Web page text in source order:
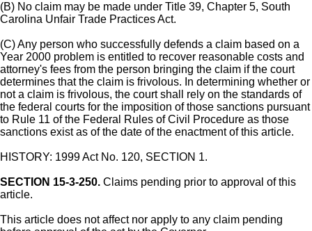
(B) No claim may be made under Title 39, Chapter 5, South
Carolina Unfair Trade Practices Act.
(C) Any person who successfully defends a claim based on a
Year 2000 problem is entitled to recover reasonable costs and
attorney's fees from the person bringing the claim if the court
determines that the claim is frivolous. In determining whether or
not a claim is frivolous, the court shall rely on the standards of
the federal courts for the imposition of those sanctions pursuant
to Rule 11 of the Federal Rules of Civil Procedure as those
sanctions exist as of the date of the enactment of this article.
HISTORY: 1999 Act No. 120, SECTION 1.
SECTION 15-3-250. Claims pending prior to approval of this
article.
This article does not affect nor apply to any claim pending